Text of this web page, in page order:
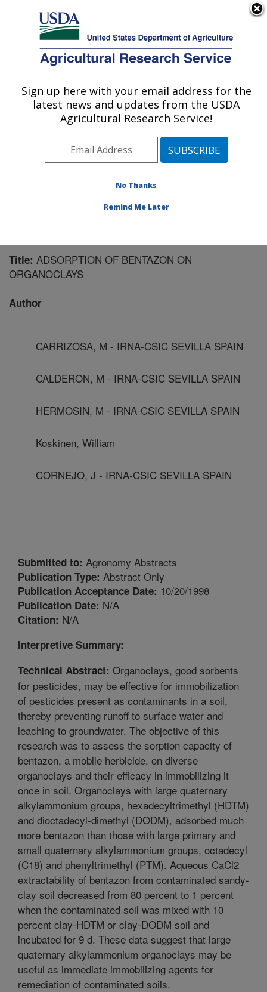
Here's how you know
Agricultural Research Service
U.S. DEPARTMENT OF AGRICULTURE
Soil and Water Management Research: St.
Midwest Area» St. Paul, Minnesota
Publications at this Location» Publication #92953
Title: ADSORPTION OF BENTAZON ON
ORGANOCLAYS
Author
CARRIZOSA, M - IRNA-CSIC SEVILLA SPAIN
CALDERON, M - IRNA-CSIC SEVILLA SPAIN
HERMOSIN, M - IRNA-CSIC SEVILLA SPAIN
Koskinen, William
CORNEJO, J - IRNA-CSIC SEVILLA SPAIN
Submitted to: Agronomy Abstracts
Publication Type: Abstract Only
Publication Acceptance Date: 10/20/1998
Publication Date: N/A
Citation: N/A
Interpretive Summary:
Technical Abstract: Organoclays, good sorbents
for pesticides, may be effective for immobilization
of pesticides present as contaminants in a soil,
thereby preventing runoff to surface water and
leaching to groundwater. The objective of this
research was to assess the sorption capacity of
bentazon, a mobile herbicide, on diverse
organoclays and their efficacy in immobilizing it
once in soil. Organoclays with large quaternary
alkylammonium groups, hexadecyltrimethyl (HDTM)
and dioctadecyl-dimethyl (DODM), adsorbed much
more bentazon than those with large primary and
small quaternary alkylammonium groups, octadecyl
(C18) and phenyltrimethyl (PTM). Aqueous CaCl2
extractability of bentazon from contaminated sandy-
clay soil decreased from 80 percent to 1 percent
when the contaminated soil was mixed with 10
percent clay-HDTM or clay-DODM soil and
incubated for 9 d. These data suggest that large
quaternary alkylammonium organoclays may be
useful as immediate immobilizing agents for
remediation of contaminated soils.
Sign up here with your email address for the
latest news and updates from the USDA
Agricultural Research Service!
No Thanks
Remind Me Later